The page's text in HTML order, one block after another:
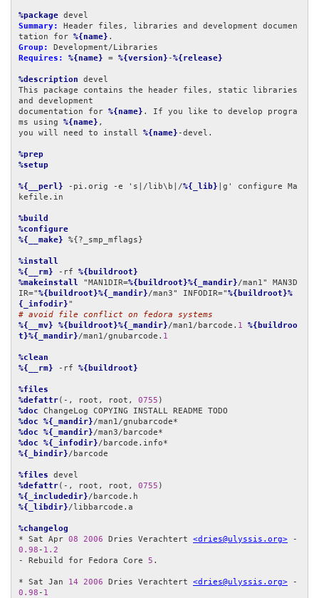
%package
Summary:
Header files, libraries and development documen
tation for %{name}
Group:
Requires:
%{name} = %{version} -%{release}
%description devel
This package contains the header files, static libraries
and development
documentation for %{name} . If you like to develop progra
ms using %{name} ,
you will need to install %{name} -devel.
%prep
%setup
%{__perl} -pi.orig -e 's|/lib\b|/%{_lib} |g' configure Ma
kefile.in
%build
%configure
%{__make} %{?_smp_mflags}
%install
%{__rm} -rf %{buildroot}
%makeinstall "MAN1DIR=%{buildroot}%{_mandir}/man1" MAN3D
IR="%{buildroot}%{_mandir}/man3" INFODIR="%{buildroot}%
{_infodir}
# avoid file conflict on fedora systems
%{__mv}
%{buildroot}%{_mandir}/man1/barcode. 1
%{buildroo
t}%{_mandir}/man1/gnubarcode. 1
%clean
%{__rm} -rf %{buildroot}
%files
%defattr(-, root, root, 0755
%doc
%doc
%{_mandir}
%doc
%{_mandir}
%doc
%{_infodir}
%{_bindir}/barcode
%files
%defattr(-, root, root, 0755
%{_includedir}
%{_libdir}/libbarcode.a
%changelog
* Sat Apr 08 2006 Dries Verachtert <dries@ulyssis.org>
0.98 - 1.2
- Rebuild for Fedora Core 5 .
* Sat Jan 14 2006 Dries Verachtert <dries@ulyssis.org>
0.98 - 1